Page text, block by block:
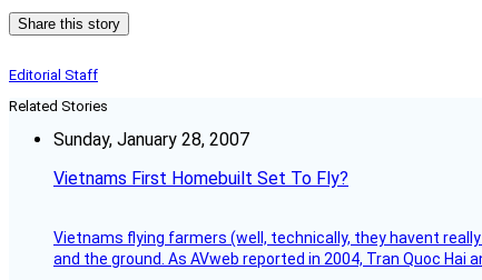
Share this story
Editorial Staff
Related Stories
Sunday, January 28, 2007
Vietnams First Homebuilt Set To Fly?
Vietnams flying farmers (well, technically, they havent
and the ground. As AVweb reported in 2004, Tran Quoc Hai